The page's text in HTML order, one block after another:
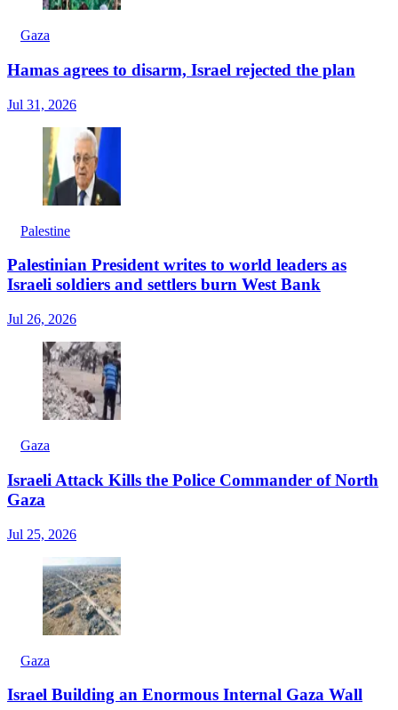
Gaza
Hamas agrees to disarm, Israel rejected the plan
Jul 31, 2026
Palestine
Palestinian President writes to world leaders as
Israeli soldiers and settlers burn West Bank
Jul 26, 2026
Gaza
Israeli Attack Kills the Police Commander of North
Gaza
Jul 25, 2026
Gaza
Israel Building an Enormous Internal Gaza Wall